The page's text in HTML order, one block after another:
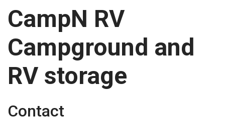
CampN RV
Campground and
RV storage
Contact